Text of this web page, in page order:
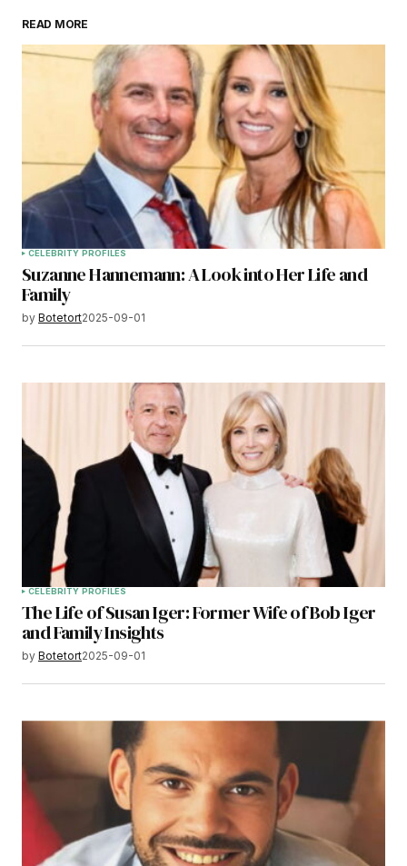
READ MORE
CELEBRITY PROFILES
Suzanne Hannemann: A Look into Her Life and
Family
by Botetort2025-09-01
CELEBRITY PROFILES
The Life of Susan Iger: Former Wife of Bob Iger
and Family Insights
by Botetort2025-09-01